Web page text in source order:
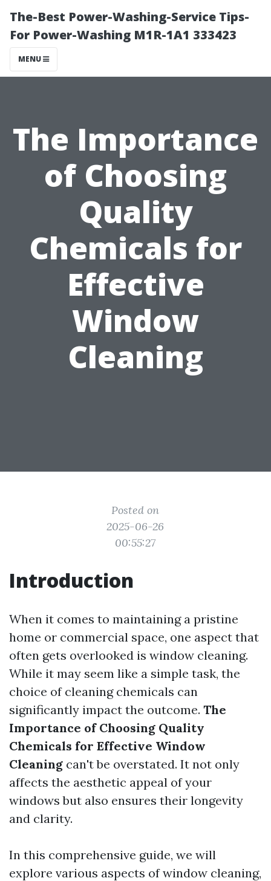
The-Best Power-Washing-Service Tips-
For Power-Washing M1R-1A1 333423
MENU
The Importance
of Choosing
Quality
Chemicals for
Effective
Window
Cleaning
Posted on
2025-06-26
00:55:27
Introduction
When it comes to maintaining a pristine
home or commercial space, one aspect that
often gets overlooked is window cleaning.
While it may seem like a simple task, the
choice of cleaning chemicals can
significantly impact the outcome. The
Importance of Choosing Quality
Chemicals for Effective Window
Cleaning can't be overstated. It not only
affects the aesthetic appeal of your
windows but also ensures their longevity
and clarity.
In this comprehensive guide, we will
explore various aspects of window cleaning,